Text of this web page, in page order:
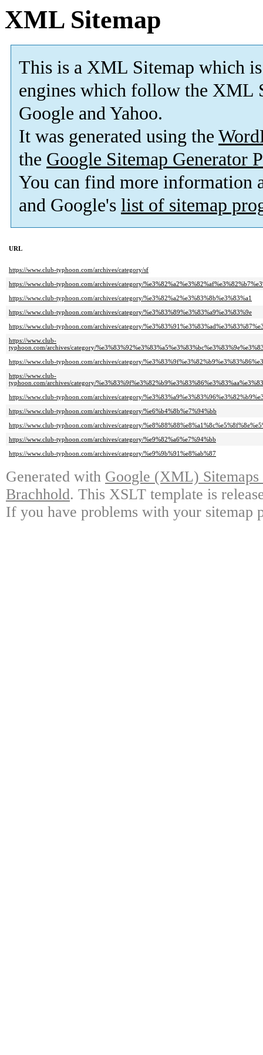
XML Sitemap
This is a XML Sitemap which is
engines which follow the XML
Google and Yahoo.
It was generated using the
the Google Sitemap Generator
You can find more information
and Google's list of sitemap
URL
https://www.club-typhoon.com/archives/category/sf
https://www.club-typhoon.com/archives/category/
https://www.club-typhoon.com/archives/category/%e3%82%a2%e3%83%8b%e3%83%a1
https://www.club-typhoon.com/archives/category/%e3%83%89%e3%83%a9%e3%83%9e
https://www.club-typhoon.com/archives/category/
https://www.club-
typhoon.com/archives/category/
https://www.club-typhoon.com/archives/category/
https://www.club-
typhoon.com/archives/category/
https://www.club-typhoon.com/archives/category/
https://www.club-typhoon.com/archives/category/%e6%b4%8b%e7%94%bb
https://www.club-typhoon.com/archives/category/
https://www.club-typhoon.com/archives/category/%e9%82%a6%e7%94%bb
https://www.club-typhoon.com/archives/category/%e9%9b%91%e8%ab%87
Generated with Google (XML)
Brachhold. This XSLT template is
If you have problems with your sitemap